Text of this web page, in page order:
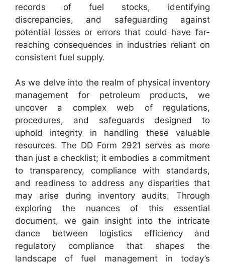
records of fuel stocks, identifying
discrepancies, and safeguarding against
potential losses or errors that could have far-
reaching consequences in industries reliant on
consistent fuel supply.
As we delve into the realm of physical inventory
management for petroleum products, we
uncover a complex web of regulations,
procedures, and safeguards designed to
uphold integrity in handling these valuable
resources. The DD Form 2921 serves as more
than just a checklist; it embodies a commitment
to transparency, compliance with standards,
and readiness to address any disparities that
may arise during inventory audits. Through
exploring the nuances of this essential
document, we gain insight into the intricate
dance between logistics efficiency and
regulatory compliance that shapes the
landscape of fuel management in today’s